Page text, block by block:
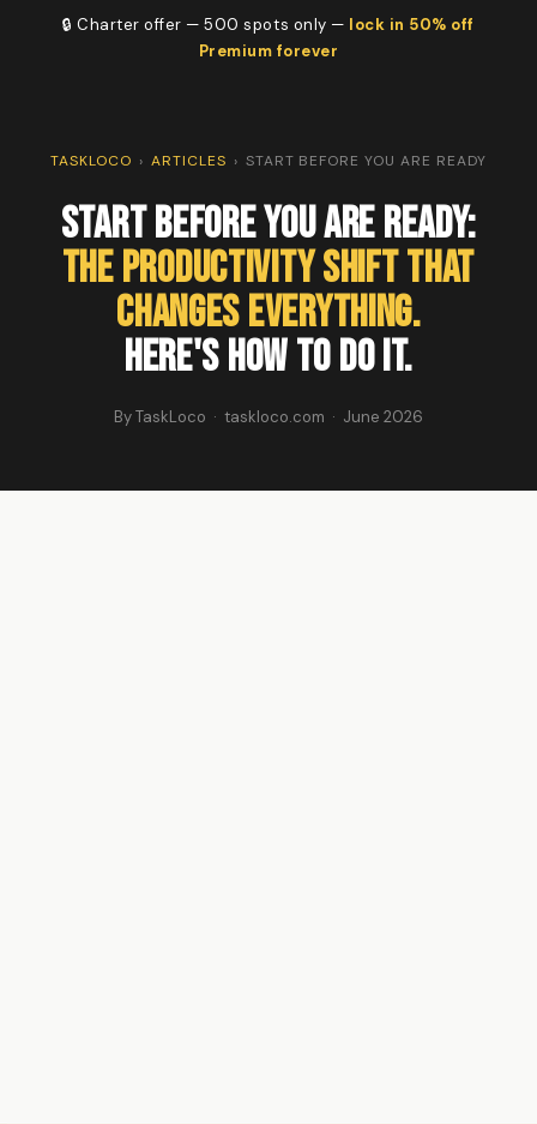
🔒 Charter offer — 500 spots only — lock in 50% off
Premium forever
TASKLOCO › ARTICLES › START BEFORE YOU ARE READY
Start Before You Are Ready:
The Productivity Shift That
Changes Everything.
Here's How to Do It.
By TaskLoco · taskloco.com · June 2026